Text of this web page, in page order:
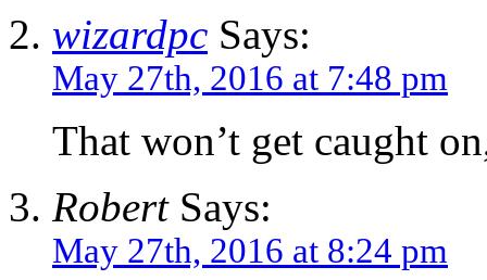
wizardpc Says:
May 27th, 2016 at 7:48 pm
That won’t get caught
RobertSays:
May 27th, 2016 at 8:24 pm